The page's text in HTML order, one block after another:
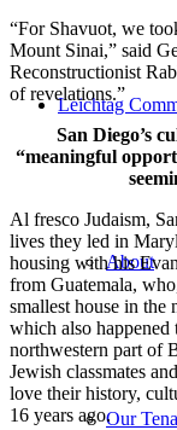
Leichtag
About
Our
“For Shavuot, we
Mount Sinai,” said
Reconstructionist
of revelations.”
San Diego’s
“meaningful
Al fresco Judaism,
lives they led in
housing with his
from Guatemala,
smallest house in the
which also
northwestern part of
Jewish classmates
love their history,
16 years ago.